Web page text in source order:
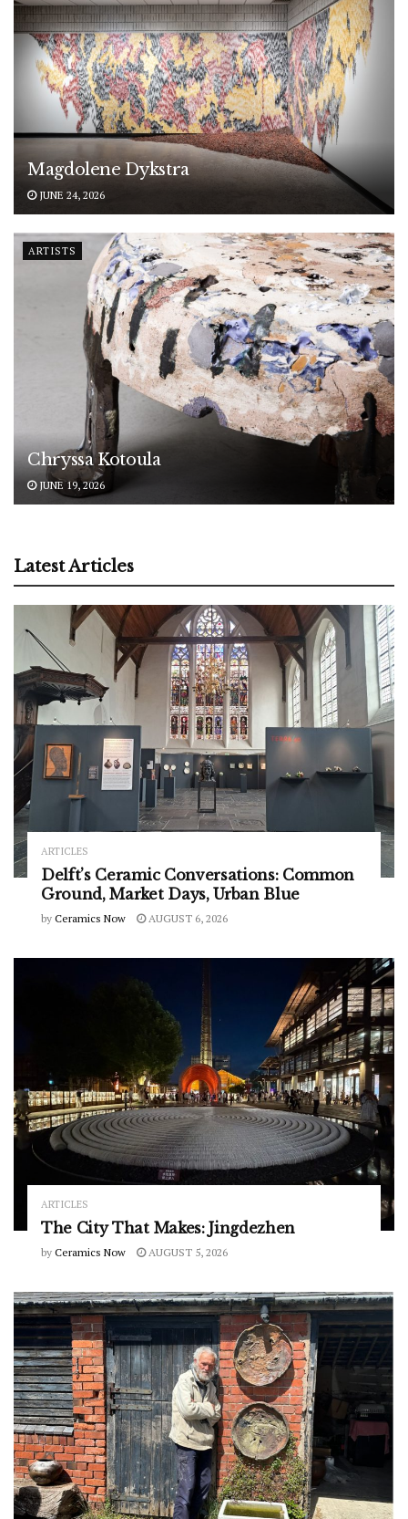
Magdolene Dykstra
JUNE 24, 2026
ARTISTS
Chryssa Kotoula
JUNE 19, 2026
Latest Articles
ARTICLES
Delft’s Ceramic Conversations: Common
Ground, Market Days, Urban Blue
by Ceramics Now AUGUST 6, 2026
ARTICLES
The City That Makes: Jingdezhen
by Ceramics Now AUGUST 5, 2026